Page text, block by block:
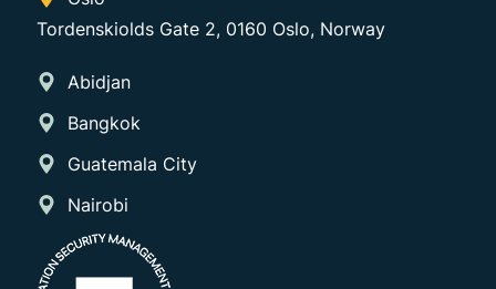
Tordenskiolds Gate 2, 0160 Oslo, Norway
Abidjan
Bangkok
Guatemala City
Nairobi